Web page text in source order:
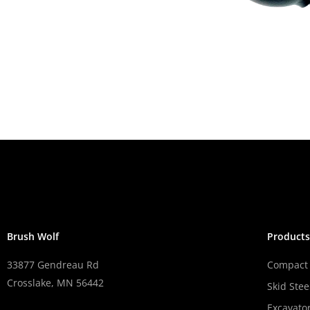
Brush Wolf
33877 Gendreau Rd
Crosslake, MN 56442
Products
Skid